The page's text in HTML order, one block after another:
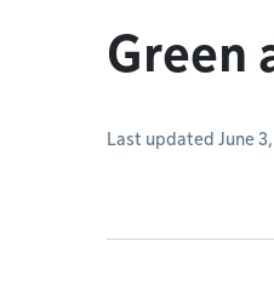
Green
Last updated June